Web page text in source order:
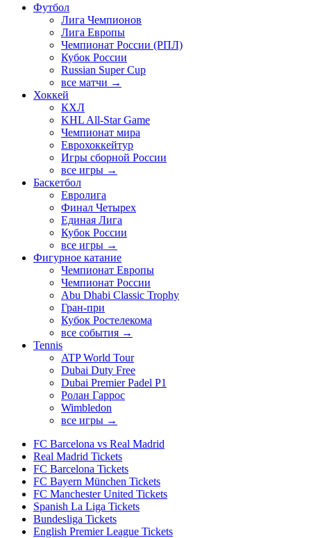
Футбол
Лига Чемпионов
Лига Европы
Чемпионат России (РПЛ)
Кубок России
Russian Super Cup
все матчи →
Хоккей
КХЛ
KHL All-Star Game
Чемпионат мира
Еврохоккейтур
Игры сборной России
все игры →
Баскетбол
Евролига
Финал Четырех
Единая Лига
Кубок России
все игры →
Фигурное катание
Чемпионат Европы
Чемпионат России
Abu Dhabi Classic Trophy
Гран-при
Кубок Ростелекома
все события →
Tennis
ATP World Tour
Dubai Duty Free
Dubai Premier Padel P1
Ролан Гаррос
Wimbledon
все игры →
FC Barcelona vs Real Madrid
Real Madrid Tickets
FC Barcelona Tickets
FC Bayern München Tickets
FC Manchester United Tickets
Spanish La Liga Tickets
Bundesliga Tickets
English Premier League Tickets